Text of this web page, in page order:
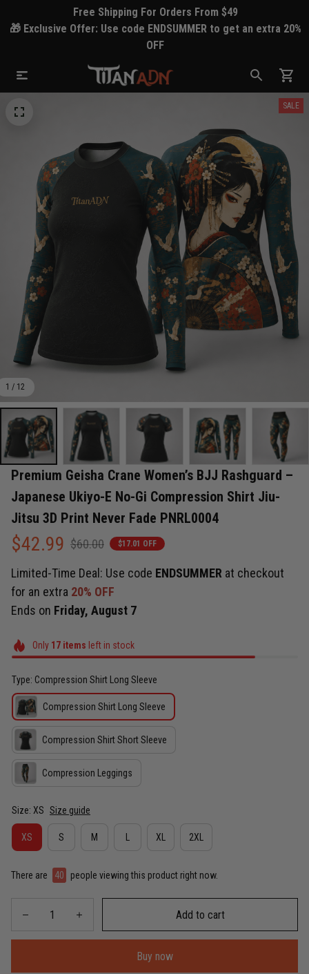
Free Shipping For Orders From $49
🎁 Exclusive Offer: Use code ENDSUMMER to get an extra 20%
OFF
1 / 12
SALE
Premium Geisha Crane Women’s BJJ Rashguard –
Japanese Ukiyo-E No-Gi Compression Shirt Jiu-
Jitsu 3D Print Never Fade PNRL0004
$42.99 $60.00 $17.01 OFF
Limited-Time Deal: Use code ENDSUMMER at checkout
for an extra 20% OFF
Ends on Friday, August 7
Only 17items left in stock
Type: Compression Shirt Long Sleeve
Compression Shirt Long Sleeve
Compression Shirt Short Sleeve
Compression Leggings
Size: XS Size guide
XS S M XL 2XL
There are 40 people viewing this product right now.
Add to cart
Buy now